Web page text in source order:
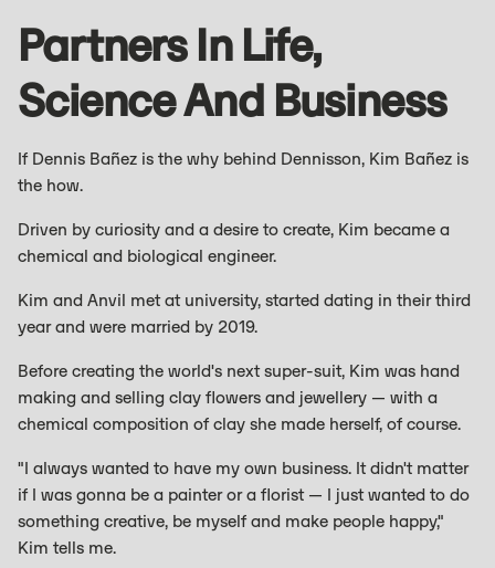
Partners In Life,
Science And Business
If Dennis Bañez is the why behind Dennisson, Kim Bañez is
the how.
Driven by curiosity and a desire to create, Kim became a
chemical and biological engineer.
Kim and Anvil met at university, started dating in their third
year and were married by 2019.
Before creating the world's next super-suit, Kim was hand
making and selling clay flowers and jewellery — with a
chemical composition of clay she made herself, of course.
"I always wanted to have my own business. It didn't matter
if I was gonna be a painter or a florist — I just wanted to do
something creative, be myself and make people happy,"
Kim tells me.